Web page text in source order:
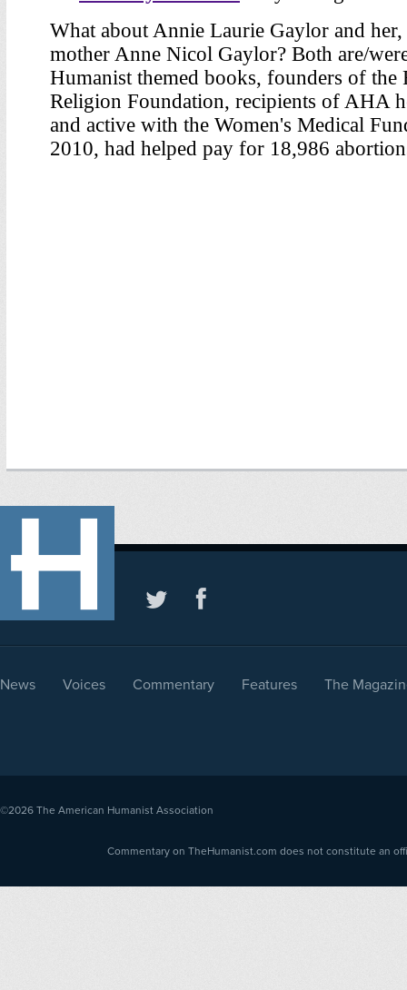
News Voices Commentary Features The
©2026 The American Humanist Association
Commentary on TheHumanist.com does not constitute an